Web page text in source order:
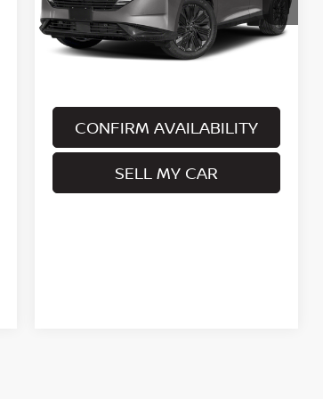
In Stock Ext. Int.
Less
CONFIRM AVAILABILITY
SELL MY CAR